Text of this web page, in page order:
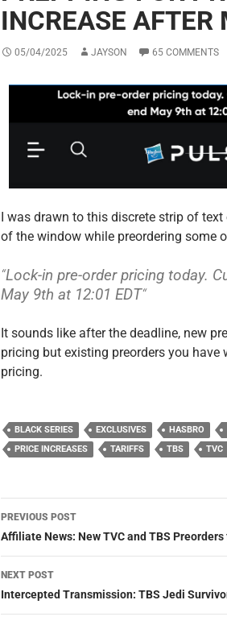
INCREASE AFTER
05/04/2025 JAYSON 65 COMMENTS
I was drawn to this discrete strip of
of the window while preordering some
“Lock-in pre-order pricing today.
May 9th at 12:01 EDT“
It sounds like after the deadline, new
pricing but existing preorders you have
pricing.
BLACK SERIES EXCLUSIVES HASBRO
PRICE INCREASES
TARIFFS TBS TVC
Post
navigation
PREVIOUS POST
Affiliate News: New TVC and TBS
NEXT POST
Intercepted Transmission: TBS Jedi